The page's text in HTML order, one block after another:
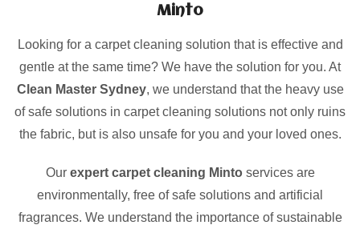
Minto
Looking for a carpet cleaning solution that is effective and
gentle at the same time? We have the solution for you. At
Clean Master Sydney, we understand that the heavy use
of safe solutions in carpet cleaning solutions not only ruins
the fabric, but is also unsafe for you and your loved ones.
Ourexpert carpet cleaning Mintoservices are
environmentally, free of safe solutions and artificial
fragrances. We understand the importance of sustainable